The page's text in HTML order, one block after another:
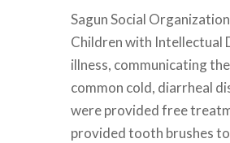
Sagun Social
Children with Intellectual
illness, communicating
common cold, diarrheal
were provided free
provided tooth brushes